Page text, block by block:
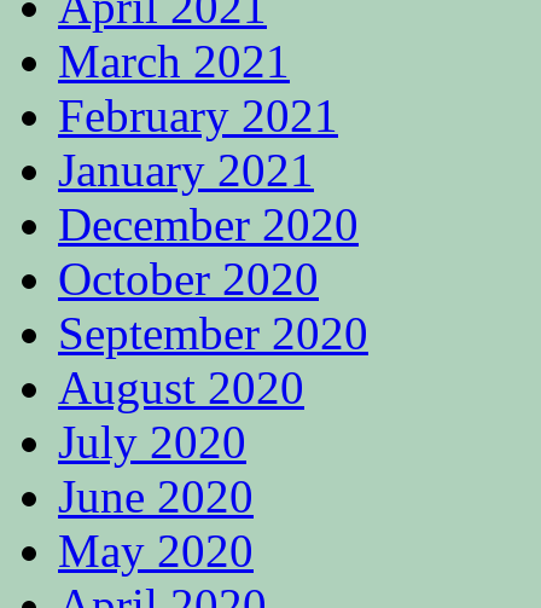
March 2021
February 2021
January 2021
December 2020
October 2020
September 2020
August 2020
July 2020
June 2020
May 2020